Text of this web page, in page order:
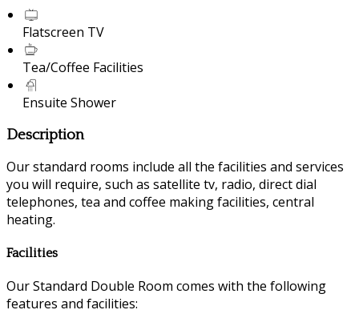
Flatscreen TV
Tea/Coffee Facilities
Ensuite Shower
Description
Our standard rooms include all the facilities and services
you will require, such as satellite tv, radio, direct dial
telephones, tea and coffee making facilities, central
heating.
Facilities
Our Standard Double Room comes with the following
features and facilities: